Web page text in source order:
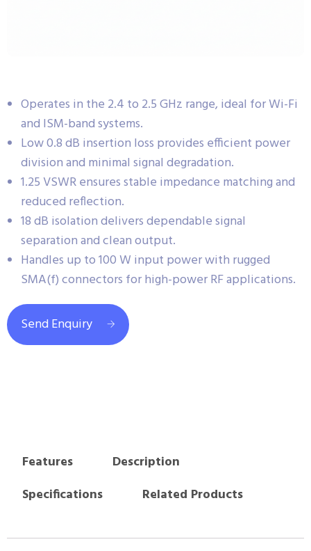
Operates in the 2.4 to 2.5 GHz range, ideal for Wi-Fi
and ISM-band systems.
Low 0.8 dB insertion loss provides efficient power
division and minimal signal degradation.
1.25 VSWR ensures stable impedance matching and
reduced reflection.
18 dB isolation delivers dependable signal
separation and clean output.
Handles up to 100 W input power with rugged
SMA(f) connectors for high-power RF applications.
Send Enquiry
Features
Description
Specifications
Related Products